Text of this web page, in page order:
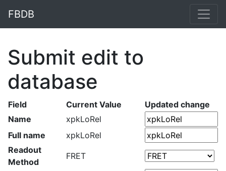
FBDB
Submit edit to
database
Field Current Value
Updated change
Name
xpkLoRel
Full name
xpkLoRel
Readout
Method
FRET